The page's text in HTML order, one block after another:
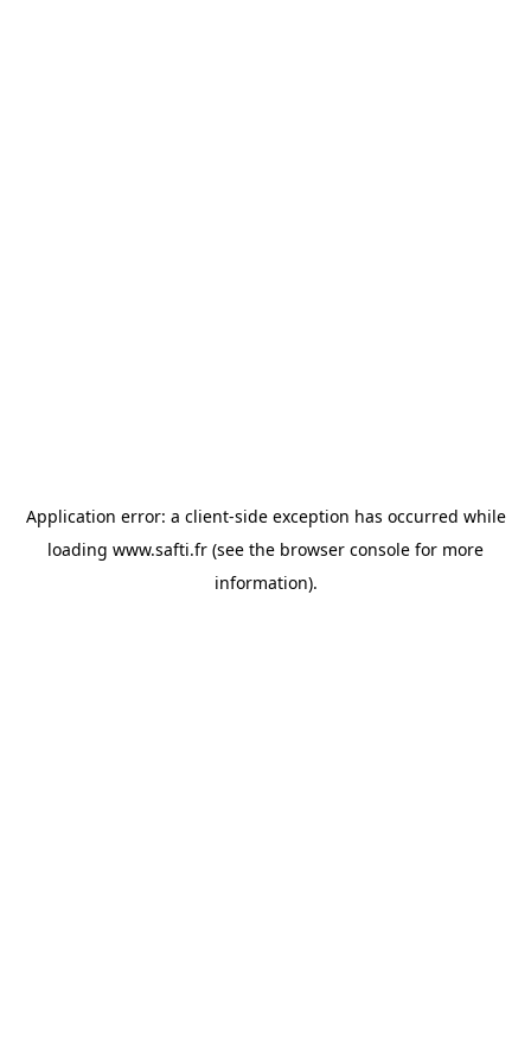
Application error: a client-side exception has occurred while
loading www.safti.fr (see the browser console for more
information).